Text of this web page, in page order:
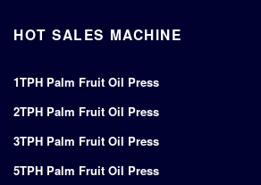
HOT SALES MACHINE
1TPH Palm Fruit Oil Press
2TPH Palm Fruit Oil Press
3TPH Palm Fruit Oil Press
5TPH Palm Fruit Oil Press